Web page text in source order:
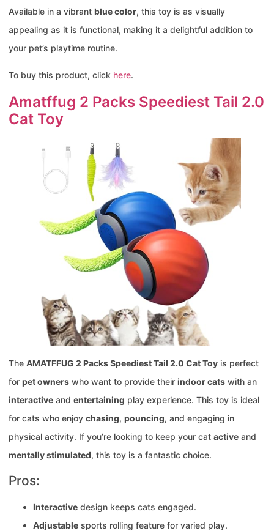
Available in a vibrant blue color, this toy is as visually
appealing as it is functional, making it a delightful addition to
your pet’s playtime routine.
To buy this product, click here.
Amatffug 2 Packs Speediest Tail 2.0
Cat Toy
The AMATFFUG 2 Packs Speediest Tail 2.0 Cat Toy is perfect
for pet owners who want to provide their indoor cats with an
interactive and entertaining play experience. This toy is ideal
for cats who enjoy chasing, pouncing, and engaging in
physical activity. If you’re looking to keep your cat active and
mentally stimulated, this toy is a fantastic choice.
Pros:
Interactive design keeps cats engaged.
Adjustable sports rolling feature for varied play.